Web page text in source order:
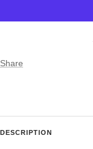
Share
DESCRIPTION